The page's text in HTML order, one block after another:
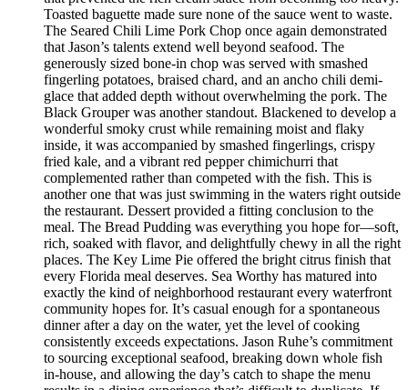
Toasted baguette made sure none of the sauce went to waste.
The Seared Chili Lime Pork Chop once again demonstrated
that Jason’s talents extend well beyond seafood. The
generously sized bone-in chop was served with smashed
fingerling potatoes, braised chard, and an ancho chili demi-
glace that added depth without overwhelming the pork. The
Black Grouper was another standout. Blackened to develop a
wonderful smoky crust while remaining moist and flaky
inside, it was accompanied by smashed fingerlings, crispy
fried kale, and a vibrant red pepper chimichurri that
complemented rather than competed with the fish. This is
another one that was just swimming in the waters right outside
the restaurant. Dessert provided a fitting conclusion to the
meal. The Bread Pudding was everything you hope for—soft,
rich, soaked with flavor, and delightfully chewy in all the right
places. The Key Lime Pie offered the bright citrus finish that
every Florida meal deserves. Sea Worthy has matured into
exactly the kind of neighborhood restaurant every waterfront
community hopes for. It’s casual enough for a spontaneous
dinner after a day on the water, yet the level of cooking
consistently exceeds expectations. Jason Ruhe’s commitment
to sourcing exceptional seafood, breaking down whole fish
in-house, and allowing the day’s catch to shape the menu